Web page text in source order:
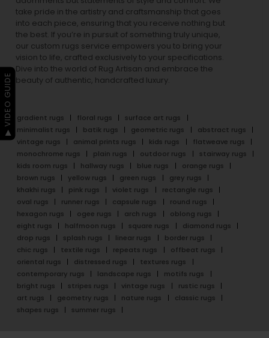
take pride in the artistry and craftsmanship that goes
into each piece, ensuring that you receive nothing but
the best. If you’re in pursuit of something truly unique,
our custom rugs service empowers you to bring your
vision to life, crafted exclusively to your specifications.
Dive into the world of Rug Artisan and embrace the
beauty of authentic, handcrafted luxury.
gradient rugs floral rugs
surface art rugs
minimalist rugs
batik rugs geometric rugs
abstract rugs
vintage rugs
animal prints rugs kids rugs
flatweave rugs
monochrome rugs
plain rugs outdoor rugs
stairway rugs
kids room rugs
hallway rugs blue rugs
orange rugs
brown rugs
yellow rugs green rugs
grey rugs
khakhi rugs
pink rugs violet rugs
rectangle rugs
oval rugs
runner rugs capsule rugs
round rugs
hexagon rugs
ogee rugs arch rugs
oblong rugs
eight rugs
halfmoon rugs square rugs
diamond rugs
drop rugs
splash rugs linear rugs
border rugs
chic rugs
textile rugs repeats rugs
offbeat rugs
oriental rugs
distressed rugs
textures rugs
contemporary rugs
landscape rugs
motifs rugs
bright rugs
stripes rugs vintage rugs
rustic rugs
art rugs
geometry rugs nature rugs
classic rugs
shapes rugs
summer rugs
▶ VIDEO GUIDE